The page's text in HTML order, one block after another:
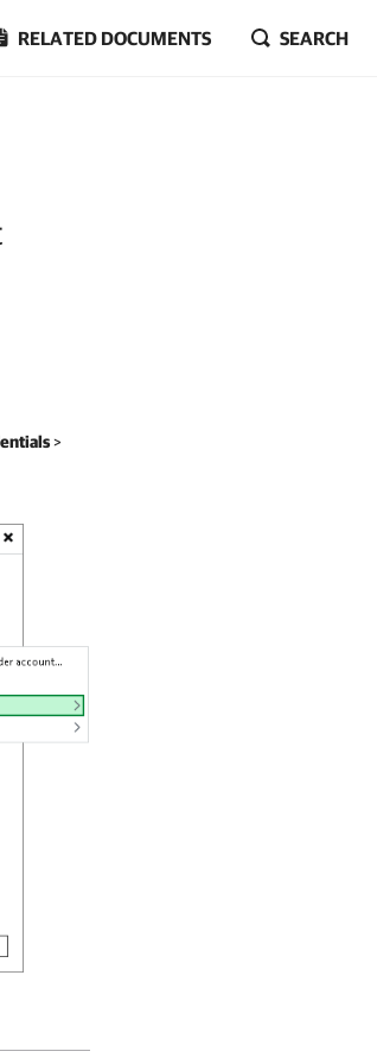
RELATED DOCUMENTS SEARCH
>